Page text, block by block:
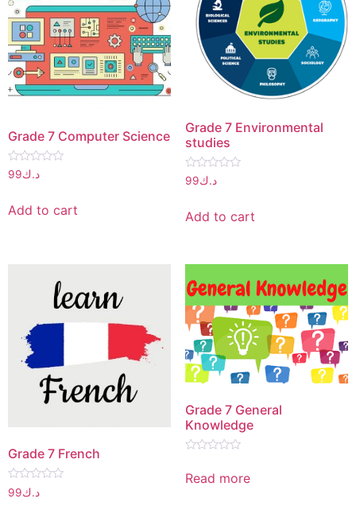
Grade 7 Computer Science
Rated
0
5
د.ك99
Add to cart
Grade 7 Environmental
studies
Rated
0
5
د.ك99
Add to cart
Grade 7 French
Rated
0
د.ك99
Grade 7 General
Knowledge
0
out
Read more